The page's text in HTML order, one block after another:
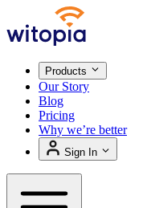
Products
Our Story
Blog
Pricing
Why we’re better
Sign In